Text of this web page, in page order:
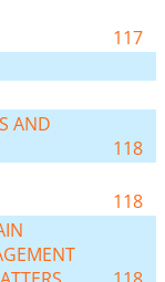
117
AND
118
118